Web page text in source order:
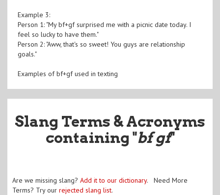
Example 3:
Person 1: "My bf+gf surprised me with a picnic date today. I
feel so lucky to have them."
Person 2: "Aww, that's so sweet! You guys are relationship
goals."
Examples of bf+gf used in texting
Slang Terms & Acronyms
containing "bf gf"
Are we missing slang? Add it to our dictionary. Need More
Terms? Try our rejected slang list.